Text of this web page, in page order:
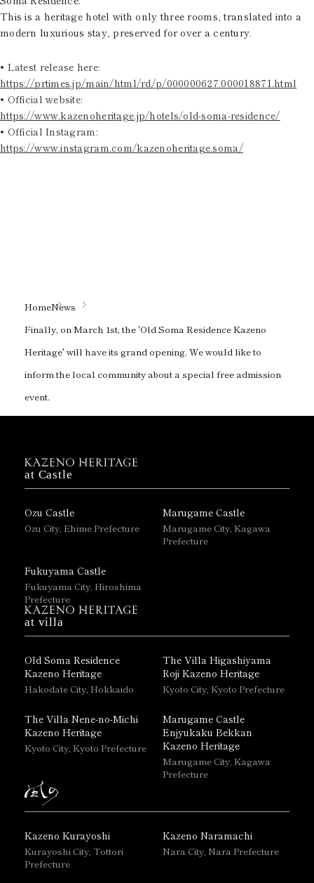
This is a heritage hotel with only three rooms, translated into a
modern luxurious stay, preserved for over a century.
• Latest release here:
https://prtimes.jp/main/html/rd/p/000000627.000018871.html
• Official website:
https://www.kazenoheritage.jp/hotels/old-soma-residence/
• Official Instagram:
https://www.instagram.com/kazenoheritage.soma/
HomeNews
Finally, on March 1st, the 'Old Soma Residence Kazeno
Heritage' will have its grand opening. We would like to
inform the local community about a special free admission
event.
at Castle
Ozu Castle
Ozu City, Ehime Prefecture
Marugame Castle
Marugame City, Kagawa
Prefecture
Fukuyama Castle
Fukuyama City, Hiroshima
Prefecture
at villa
Old Soma Residence
Kazeno Heritage
Hakodate City, Hokkaido
The Villa Higashiyama
Roji Kazeno Heritage
Kyoto City, Kyoto Prefecture
The Villa Nene-no-Michi
Kazeno Heritage
Kyoto City, Kyoto Prefecture
Marugame Castle
Enjyukaku Bekkan
Kazeno Heritage
Marugame City, Kagawa
Prefecture
Kazeno Kurayoshi
Kurayoshi City, Tottori
Prefecture
Kazeno Naramachi
Nara City, Nara Prefecture